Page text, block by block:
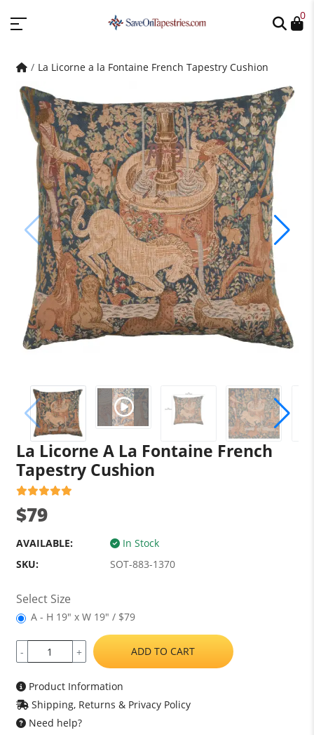
0
La Licorne a la Fontaine French Tapestry Cushion
La Licorne A La Fontaine French
Tapestry Cushion
$79
AVAILABLE:
In Stock
SKU:
SOT-883-1370
Select Size
A - H 19" x W 19" / $79
- + ADD TO CART
Product Information
Shipping, Returns & Privacy Policy
Need help?